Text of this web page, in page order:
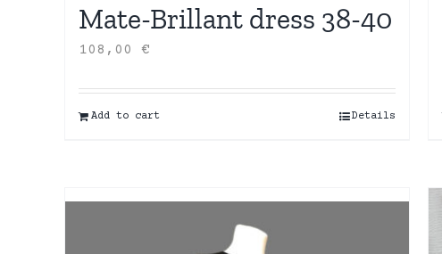
Mate-Brillant dress 38-40
108,00 €
Add to cart Details